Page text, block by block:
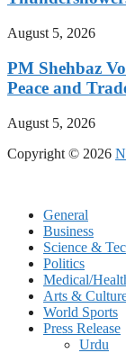
August 5, 2026
PM Shehbaz
Peace and
August 5, 2026
Copyright © 2026
General
Business
Science &
Politics
Medical/
Arts &
World Sports
Press Release
Urdu